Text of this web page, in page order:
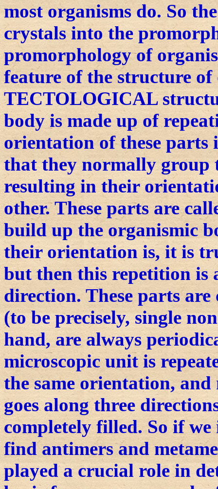
most organisms do. So
crystals into the
promorphology of
feature of the structure
TECTOLOGICAL
body is made up of
orientation of these parts
that they normally group
resulting in their
other. These parts are
build up the organismic
their orientation is, it is
but then this repetition is
direction. These parts
(to be precisely, single
hand, are always
microscopic unit is
the same orientation,
goes along three
completely filled. So if
find antimers and
played a crucial role in